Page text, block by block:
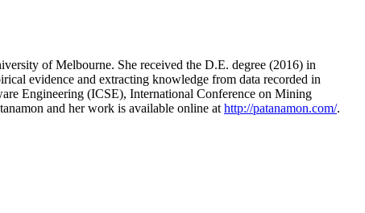
of Melbourne. She received the D.E. degree (2016) in
evidence and extracting knowledge from data recorded in
Engineering (ICSE), International Conference on Mining
and her work is available online at http://patanamon.com/.